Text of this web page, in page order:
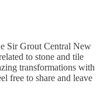
Sir Grout Central New
to stone and tile
transformations with
free to share and leave